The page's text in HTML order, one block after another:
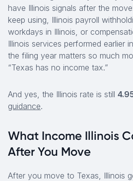
have Illinois signals after the
keep using, Illinois payroll
workdays in Illinois, or
Illinois services performed earlier
the filing year matters so much
“Texas has no income tax.”
And yes, the Illinois rate is still
guidance.
What Income Illinois
After You Move
After you move to Texas, Illinois